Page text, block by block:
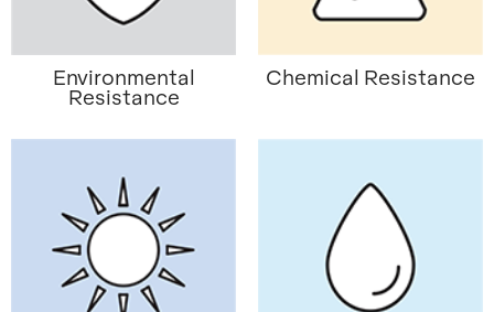
Environmental
Resistance
Chemical Resistance